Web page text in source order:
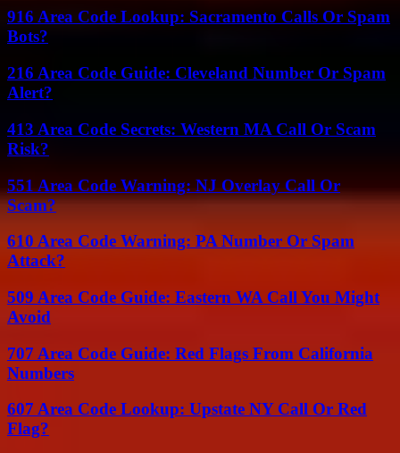
916 Area Code Lookup: Sacramento Calls Or Spam
Bots?
216 Area Code Guide: Cleveland Number Or Spam
Alert?
413 Area Code Secrets: Western MA Call Or Scam
Risk?
551 Area Code Warning: NJ Overlay Call Or
Scam?
610 Area Code Warning: PA Number Or Spam
Attack?
509 Area Code Guide: Eastern WA Call You Might
Avoid
707 Area Code Guide: Red Flags From California
Numbers
607 Area Code Lookup: Upstate NY Call Or Red
Flag?